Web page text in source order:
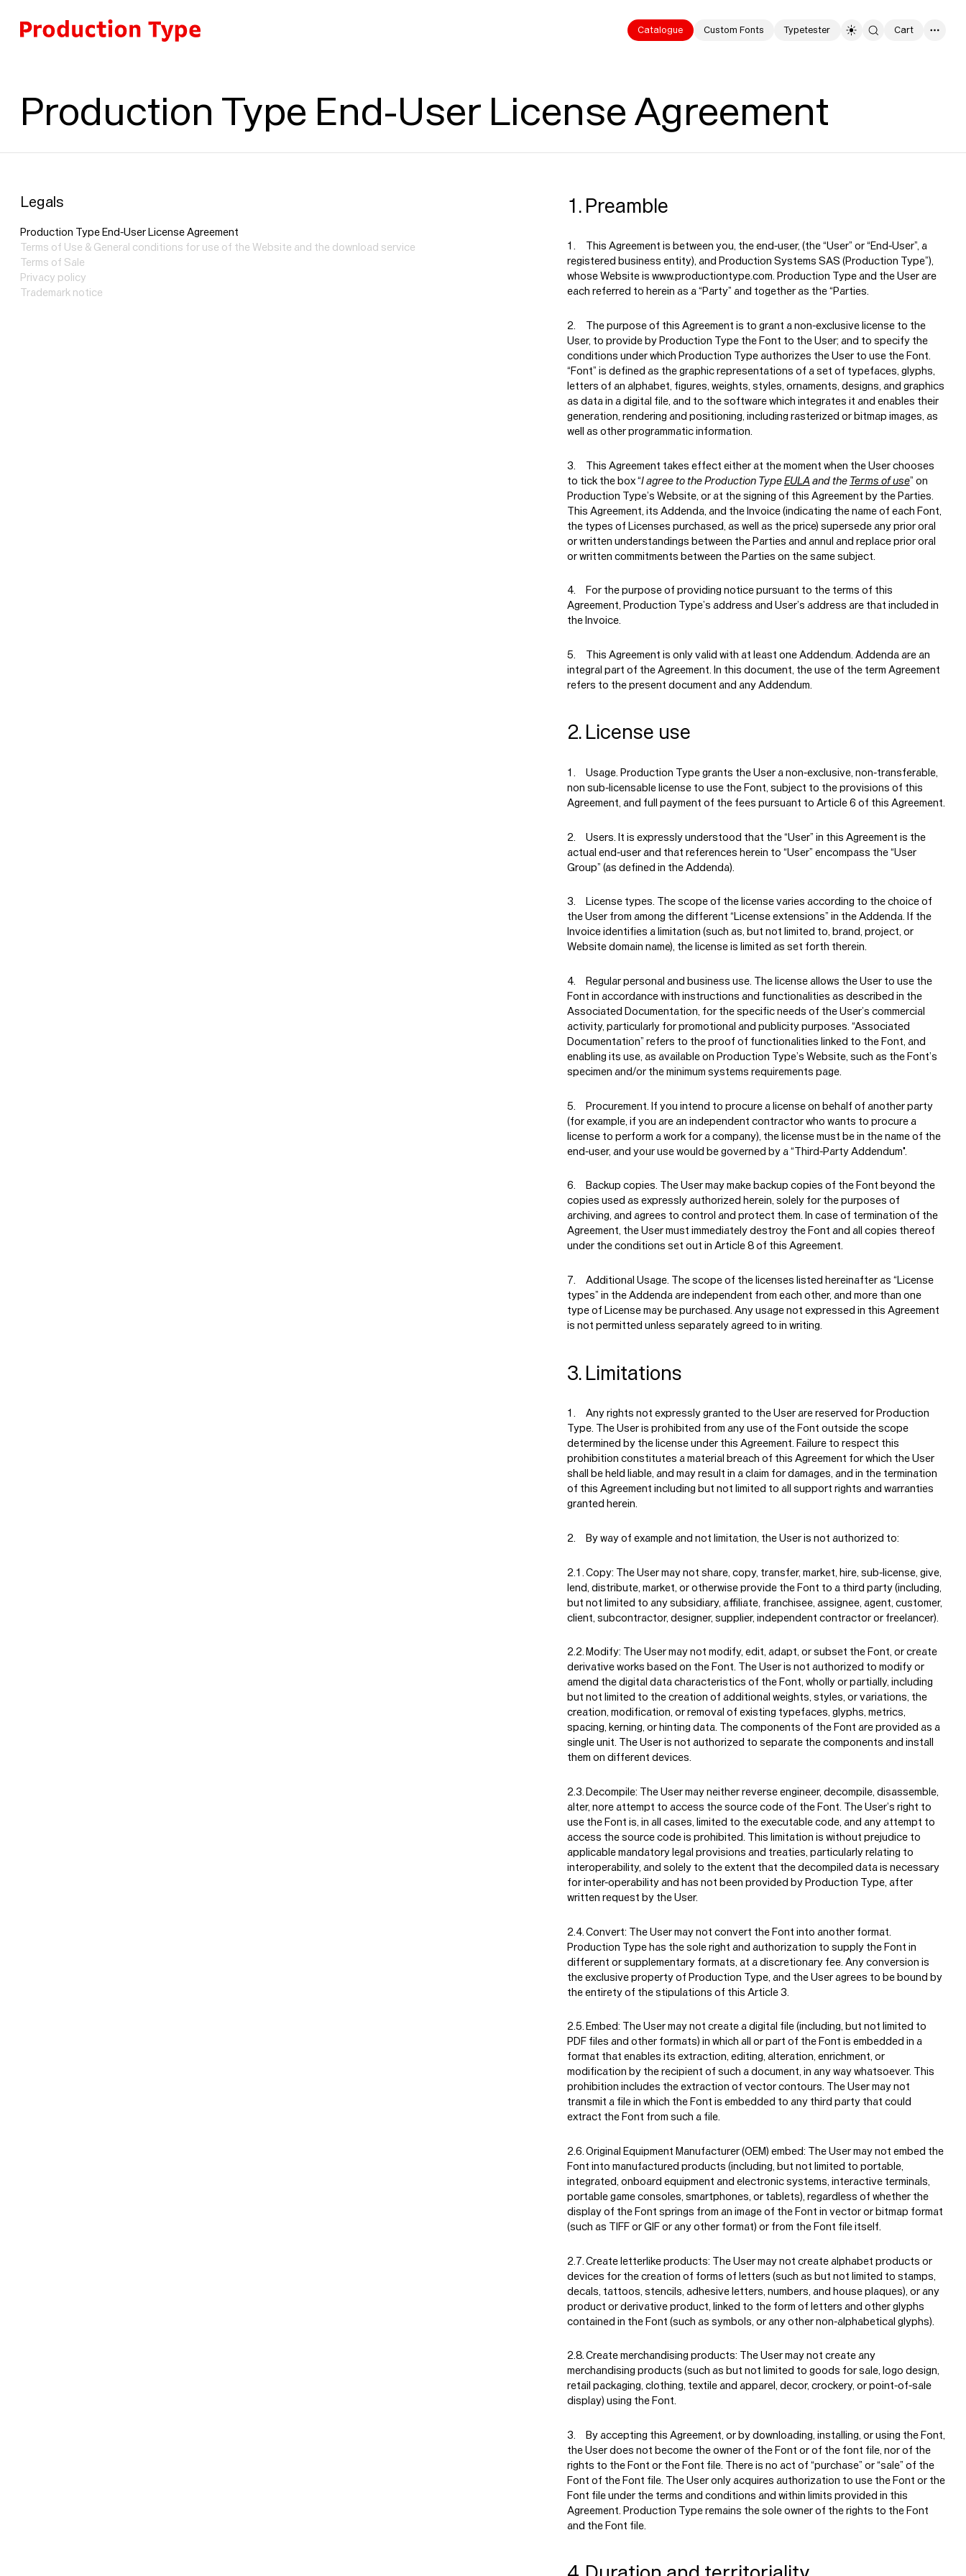
Catalogue Custom Fonts Typetester Cart
Typefaces
CustomFonts
Magazine
Merch
Playlists
About
Production Type End-User License Agreement
Legals
Production Type End-User License Agreement
Terms of Use & General conditions for use of the Website and the download service
Terms of Sale
Privacy policy
Trademark notice
1. Preamble
This Agreement is between you, the end-user, (the “User” or “End-User”, a
registered business entity), and Production Systems SAS (Production Type”),
whose Website is www.productiontype.com. Production Type and the User are
each referred to herein as a “Party” and together as the “Parties.
The purpose of this Agreement is to grant a non-exclusive license to the
User, to provide by Production Type the Font to the User; and to specify the
conditions under which Production Type authorizes the User to use the Font.
“Font” is defined as the graphic representations of a set of typefaces, glyphs,
letters of an alphabet, figures, weights, styles, ornaments, designs, and graphics
as data in a digital file, and to the software which integrates it and enables their
generation, rendering and positioning, including rasterized or bitmap images, as
well as other programmatic information.
This Agreement takes effect either at the moment when the User chooses
to tick the box “I agree to the Production TypeEULA and the Terms of use” on
Production Type’s Website, or at the signing of this Agreement by the Parties.
This Agreement, its Addenda, and the Invoice (indicating the name of each Font,
the types of Licenses purchased, as well as the price) supersede any prior oral
or written understandings between the Parties and annul and replace prior oral
or written commitments between the Parties on the same subject.
For the purpose of providing notice pursuant to the terms of this
Agreement, Production Type’s address and User’s address are that included in
the Invoice.
This Agreement is only valid with at least one Addendum. Addenda are an
integral part of the Agreement. In this document, the use of the term Agreement
refers to the present document and any Addendum.
2. License use
Usage. Production Type grants the User a non-exclusive, non-transferable,
non sub-licensable license to use the Font, subject to the provisions of this
Agreement, and full payment of the fees pursuant to Article 6 of this Agreement.
Users. It is expressly understood that the “User” in this Agreement is the
actual end-user and that references herein to “User” encompass the “User
Group” (as defined in the Addenda).
License types. The scope of the license varies according to the choice of
the User from among the different “License extensions” in the Addenda. If the
Invoice identifies a limitation (such as, but not limited to, brand, project, or
Website domain name), the license is limited as set forth therein.
Regular personal and business use. The license allows the User to use the
Font in accordance with instructions and functionalities as described in the
Associated Documentation, for the specific needs of the User’s commercial
activity, particularly for promotional and publicity purposes. “Associated
Documentation” refers to the proof of functionalities linked to the Font, and
enabling its use, as available on Production Type’s Website, such as the Font’s
specimen and/or the minimum systems requirements page.
Procurement. If you intend to procure a license on behalf of another party
(for example, if you are an independent contractor who wants to procure a
license to perform a work for a company), the license must be in the name of the
end-user, and your use would be governed by a “Third-Party Addendum".
Backup copies. The User may make backup copies of the Font beyond the
copies used as expressly authorized herein, solely for the purposes of
archiving, and agrees to control and protect them. In case of termination of the
Agreement, the User must immediately destroy the Font and all copies thereof
under the conditions set out in Article 8 of this Agreement.
Additional Usage. The scope of the licenses listed hereinafter as “License
types” in the Addenda are independent from each other, and more than one
type of License may be purchased. Any usage not expressed in this Agreement
is not permitted unless separately agreed to in writing.
3. Limitations
Any rights not expressly granted to the User are reserved for Production
Type. The User is prohibited from any use of the Font outside the scope
determined by the license under this Agreement. Failure to respect this
prohibition constitutes a material breach of this Agreement for which the User
shall be held liable, and may result in a claim for damages, and in the termination
of this Agreement including but not limited to all support rights and warranties
granted herein.
By way of example and not limitation, the User is not authorized to:
Copy: The User may not share, copy, transfer, market, hire, sub-license, give,
lend, distribute, market, or otherwise provide the Font to a third party (including,
but not limited to any subsidiary, affiliate, franchisee, assignee, agent, customer,
client, subcontractor, designer, supplier, independent contractor or freelancer).
Modify: The User may not modify, edit, adapt, or subset the Font, or create
derivative works based on the Font. The User is not authorized to modify or
amend the digital data characteristics of the Font, wholly or partially, including
but not limited to the creation of additional weights, styles, or variations, the
creation, modification, or removal of existing typefaces, glyphs, metrics,
spacing, kerning, or hinting data. The components of the Font are provided as a
single unit. The User is not authorized to separate the components and install
them on different devices.
Decompile: The User may neither reverse engineer, decompile, disassemble,
alter, nore attempt to access the source code of the Font. The User’s right to
use the Font is, in all cases, limited to the executable code, and any attempt to
access the source code is prohibited. This limitation is without prejudice to
applicable mandatory legal provisions and treaties, particularly relating to
interoperability, and solely to the extent that the decompiled data is necessary
for inter-operability and has not been provided by Production Type, after
written request by the User.
Convert: The User may not convert the Font into another format.
Production Type has the sole right and authorization to supply the Font in
different or supplementary formats, at a discretionary fee. Any conversion is
the exclusive property of Production Type, and the User agrees to be bound by
the entirety of the stipulations of this Article 3.
Embed: The User may not create a digital file (including, but not limited to
PDF files and other formats) in which all or part of the Font is embedded in a
format that enables its extraction, editing, alteration, enrichment, or
modification by the recipient of such a document, in any way whatsoever. This
prohibition includes the extraction of vector contours. The User may not
transmit a file in which the Font is embedded to any third party that could
extract the Font from such a file.
Original Equipment Manufacturer (OEM) embed: The User may not embed the
Font into manufactured products (including, but not limited to portable,
integrated, onboard equipment and electronic systems, interactive terminals,
portable game consoles, smartphones, or tablets), regardless of whether the
display of the Font springs from an image of the Font in vector or bitmap format
(such as TIFF or GIF or any other format) or from the Font file itself.
Create letterlike products: The User may not create alphabet products or
devices for the creation of forms of letters (such as but not limited to stamps,
decals, tattoos, stencils, adhesive letters, numbers, and house plaques), or any
product or derivative product, linked to the form of letters and other glyphs
contained in the Font (such as symbols, or any other non-alphabetical glyphs).
Create merchandising products: The User may not create any
merchandising products (such as but not limited to goods for sale, logo design,
retail packaging, clothing, textile and apparel, decor, crockery, or point-of-sale
display) using the Font.
By accepting this Agreement, or by downloading, installing, or using the Font,
the User does not become the owner of the Font or of the font file, nor of the
rights to the Font or the Font file. There is no act of “purchase” or “sale” of the
Font of the Font file. The User only acquires authorization to use the Font or the
Font file under the terms and conditions and within limits provided in this
Agreement. Production Type remains the sole owner of the rights to the Font
and the Font file.